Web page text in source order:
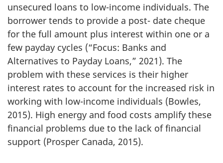
unsecured loans to low-income individuals. The
borrower tends to provide a post- date cheque
for the full amount plus interest within one or a
few payday cycles (“Focus: Banks and
Alternatives to Payday Loans,” 2021). The
problem with these services is their higher
interest rates to account for the increased risk in
working with low-income individuals (Bowles,
2015). High energy and food costs amplify these
financial problems due to the lack of financial
support (Prosper Canada, 2015).